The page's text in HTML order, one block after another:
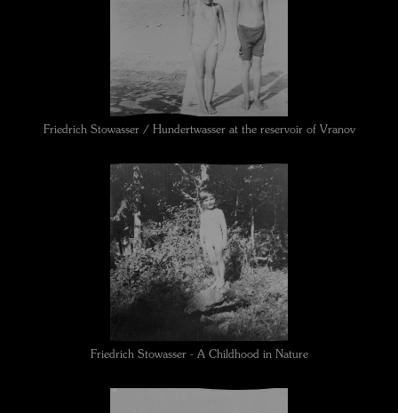
Friedrich Stowasser / Hundertwasser at the reservoir of Vranov
Friedrich Stowasser - A Childhood in Nature